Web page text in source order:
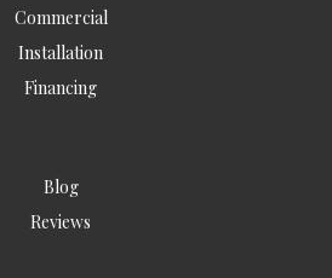
Commercial
Installation
Financing
Blog
Reviews